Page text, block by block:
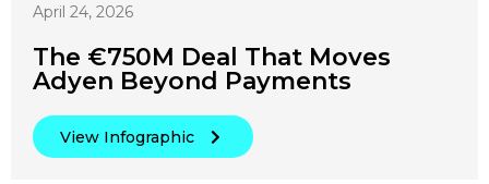
April 24, 2026
The €750M Deal That Moves
Adyen Beyond Payments
View Infographic